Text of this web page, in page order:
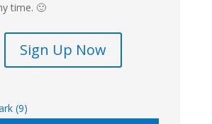
time. 🙂
Sign Up Now
(9)